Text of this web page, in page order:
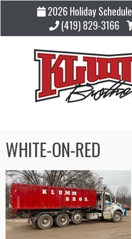
2026 Holiday Schedule
(419) 829-3166
WHITE-ON-RED